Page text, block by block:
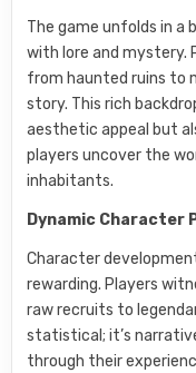
The game unfolds in
with lore and mystery.
from haunted ruins to
story. This rich
aesthetic appeal but
players uncover the
inhabitants.
Dynamic Character
Character
rewarding. Players
raw recruits to
statistical; it’s
through their